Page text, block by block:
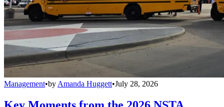
Management•byAmanda Huggett•July 28, 2026